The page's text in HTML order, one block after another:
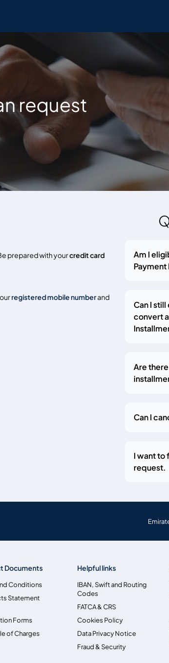
request
prepared with yourcredit card
registered mobile numberand
Am I
Payment
Can I
convert
Are
Can I
I want to
request.
Documents
Conditions
Statement
Forms
of Charges
Helpful links
IBAN, Swift and Routing
Codes
FATCA & CRS
Cookies Policy
Data Privacy Notice
Fraud & Security